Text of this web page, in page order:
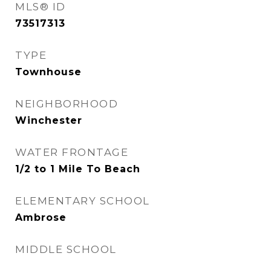
MLS® ID
73517313
TYPE
Townhouse
NEIGHBORHOOD
Winchester
WATER FRONTAGE
1/2 to 1 Mile To Beach
ELEMENTARY SCHOOL
Ambrose
MIDDLE SCHOOL